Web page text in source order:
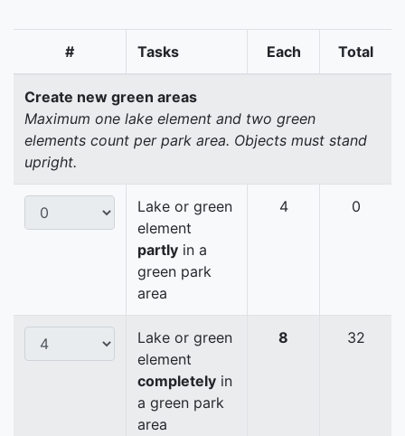
# Tasks Each Total
Create new green areas
Maximum one lake element and two green
elements count per park area. Objects must stand
upright.
Lake or green
element
partly in a
green park
area
4 0
Lake or green
element
completely in
a green park
area
8 32